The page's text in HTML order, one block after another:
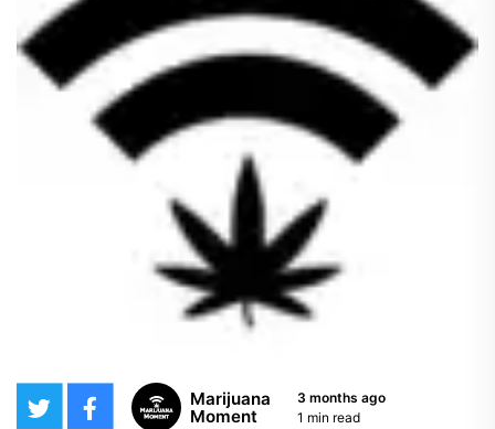
Marijuana
Moment
3 months ago
1 min read